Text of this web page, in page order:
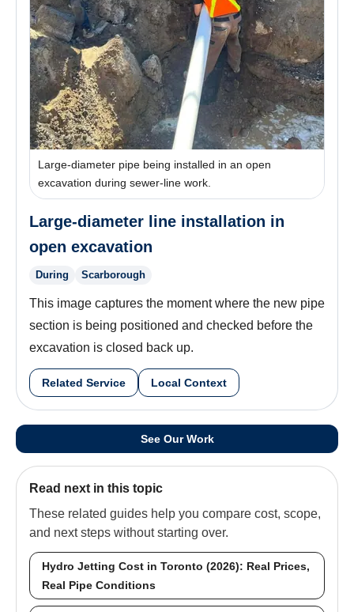
Large-diameter pipe being installed in an open
excavation during sewer-line work.
Large-diameter line installation in
open excavation
During Scarborough
This image captures the moment where the new pipe
section is being positioned and checked before the
excavation is closed back up.
Related Service Local Context
See Our Work
Read next in this topic
These related guides help you compare cost, scope,
and next steps without starting over.
Hydro Jetting Cost in Toronto (2026): Real Prices,
Real Pipe Conditions